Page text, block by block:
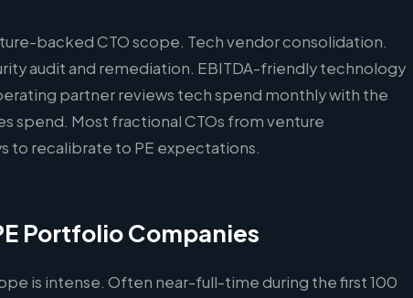
backed CTO scope. Tech vendor consolidation.
audit and remediation. EBITDA-friendly technology
partner reviews tech spend monthly with the
spend. Most fractional CTOs from venture
to recalibrate to PE expectations.
Portfolio Companies
is intense. Often near-full-time during the first 100